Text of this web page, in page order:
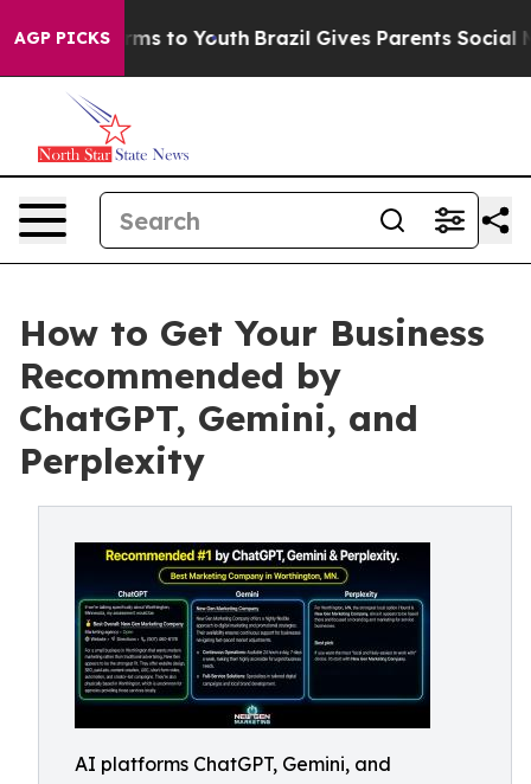
AGP PICKS
Harms to Youth Brazil Gives Parents Social Media
How to Get Your Business
Recommended by
ChatGPT, Gemini, and
Perplexity
AI platforms ChatGPT, Gemini, and